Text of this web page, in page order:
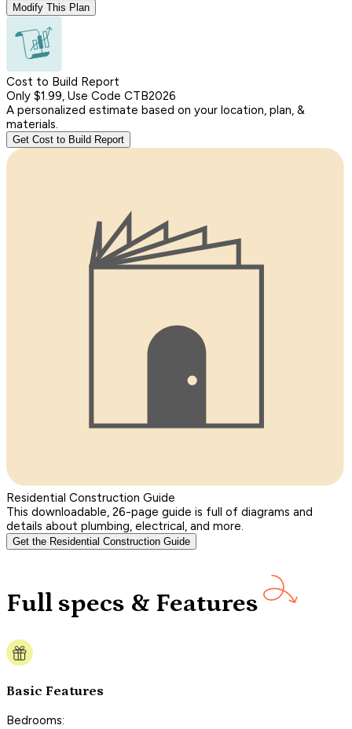
Modify This Plan
Cost to Build Report
Only $1.99, Use Code CTB2026
A personalized estimate based on your location, plan, &
materials.
Get Cost to Build Report
Residential Construction Guide
This downloadable, 26-page guide is full of diagrams and
details about plumbing, electrical, and more.
Get the Residential Construction Guide
Full specs & Features
Basic Features
Bedrooms: